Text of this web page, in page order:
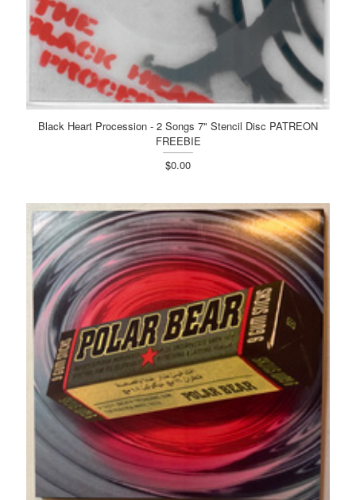
Black Heart Procession - 2 Songs 7" Stencil Disc PATREON
FREEBIE
$0.00